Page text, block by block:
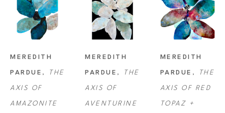
MEREDITH
PARDUE , THE
AXIS OF
AMAZONITE
MEREDITH
PARDUE , THE
AXIS OF
AVENTURINE
MEREDITH
PARDUE , THE
AXIS OF RED
TOPAZ +